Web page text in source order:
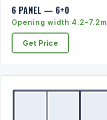
6 PANEL — 6+0
Opening width 4.2–7.2m
Get Price